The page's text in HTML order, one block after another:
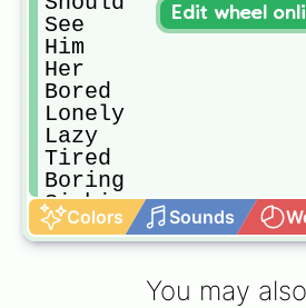
See
Him
Her
Bored
Lonely
Lazy
Tired
Boring
Sighing
App
Magic
Colors Sounds
Edit wheel
You may